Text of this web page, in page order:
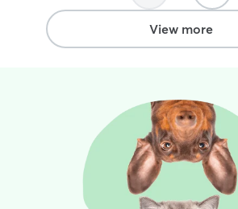
attentive, reliable sitter!”
View more